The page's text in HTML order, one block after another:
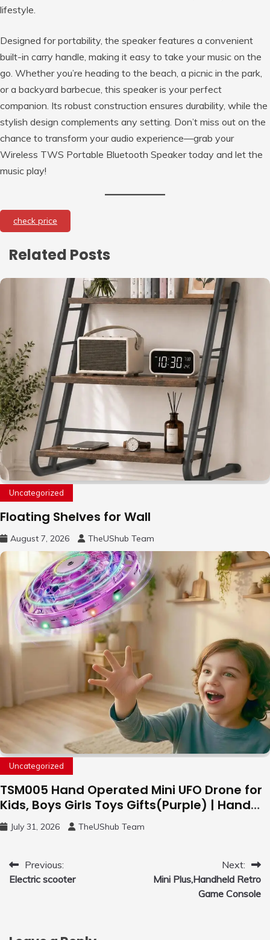
lifestyle.
Designed for portability, the speaker features a convenient
built-in carry handle, making it easy to take your music on the
go. Whether you’re heading to the beach, a picnic in the park,
or a backyard barbecue, this speaker is your perfect
companion. Its robust construction ensures durability, while the
stylish design complements any setting. Don’t miss out on the
chance to transform your audio experience—grab your
Wireless TWS Portable Bluetooth Speaker today and let the
music play!
check price
Related Posts
Uncategorized
Floating Shelves for Wall
August 7, 2026 TheUShub Team
Uncategorized
TSM005 Hand Operated Mini UFO Drone for
Kids, Boys Girls Toys Gifts(Purple) | Hand
Free Motion Mini Drone, Flying Orb Ball Easy
to Fly Indoor & Outdoor, Cool Flying Toys
July 31, 2026 TheUShub Team
Post
navigation
Previous:
Electric scooter
Next:
Mini Plus,Handheld Retro
Game Console